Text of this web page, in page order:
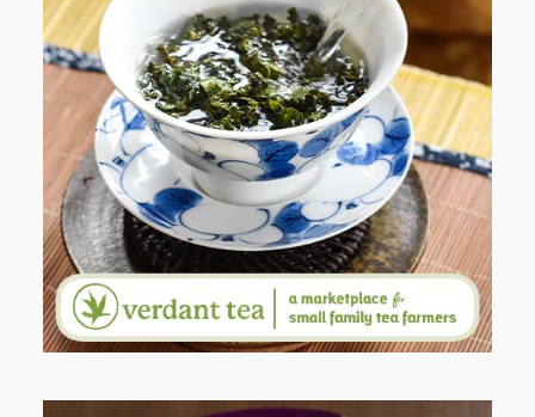
WHEN YOUR LENS EXPANDS:
WHY I’M SHARING MORE THAN
PORTRAITS